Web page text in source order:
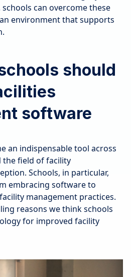
can overcome these
environment that supports
should
software
an indispensable tool across
the field of facility
Schools, in particular,
embracing software to
management practices.
reasons we think schools
for improved facility